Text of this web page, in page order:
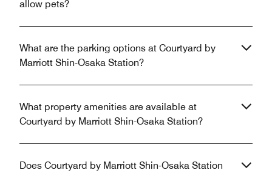
allow pets?
What are the parking options at Courtyard by
Marriott Shin-Osaka Station?
What property amenities are available at
Courtyard by Marriott Shin-Osaka Station?
Does Courtyard by Marriott Shin-Osaka Station